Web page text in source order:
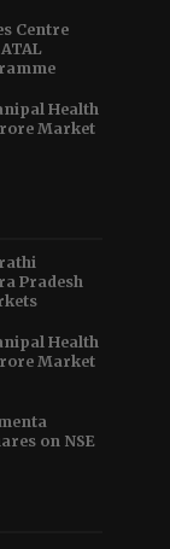
Centre
Health
Market
Pradesh
Health
Market
on NSE